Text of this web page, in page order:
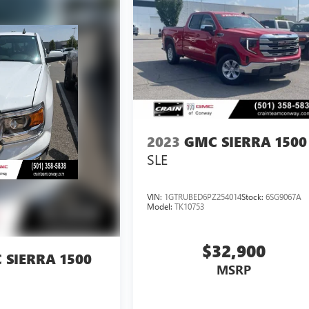
SIERRA 1500
2023 GMC SIERRA 1500
SLE
VIN: 1GTRUBED6PZ254014Stock:6SG9067A
Model:TK10753
$32,900
MSRP